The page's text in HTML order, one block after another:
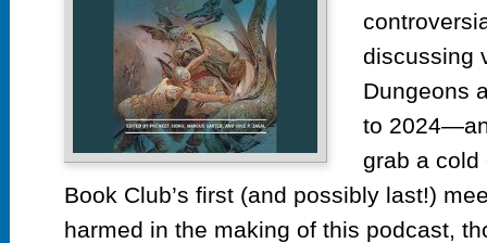
discussing
Dungeons
to
grab a cold
Book Club’s first (and possibly last!)
harmed in the making of this podcast,